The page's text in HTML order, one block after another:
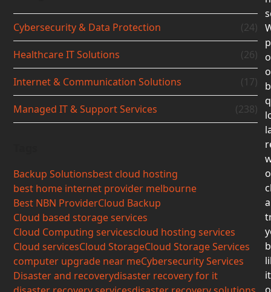
Cybersecurity & Data Protection (24)
Healthcare IT Solutions (26)
Internet & Communication Solutions (17)
Managed IT & Support Services (238)
Backup Solutionsbest cloud hosting
best home internet provider melbourne
Best NBN ProviderCloud Backup
Cloud based storage services
Cloud Computing servicescloud hosting services
Cloud servicesCloud StorageCloud Storage Services
computer upgrade near meCybersecurity Services
Disaster and recoverydisaster recovery for it